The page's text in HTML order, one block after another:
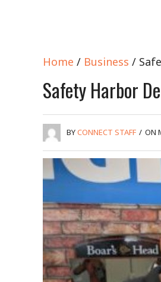
Home / Business /
Safety Harbor
BYCONNECT STAFF / ON